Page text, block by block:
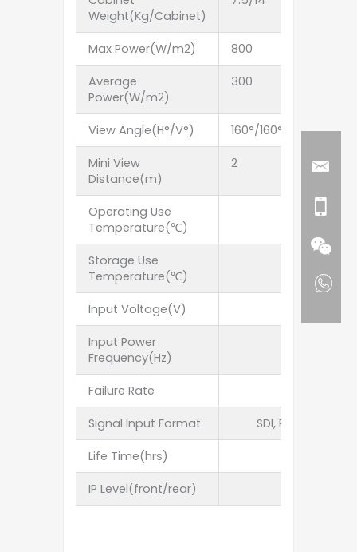
Weight(Kg/Cabinet)
Max Power(W/m2) 800
Average
Power(W/m2)
300
View Angle(H°/V°) 160°/160° 160°/
Mini View
Distance(m)
2 3
Operating Use
Temperature(℃)
Storage Use
Temperature(℃)
Input Voltage(V)
Input Power
Frequency(Hz)
Failure Rate
Signal Input Format SDI,
Life Time(hrs)
IP Level(front/rear)